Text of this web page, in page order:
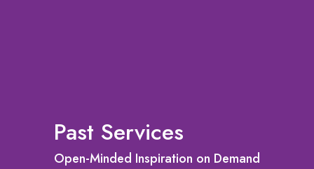
Past Services
Open-Minded Inspiration on Demand